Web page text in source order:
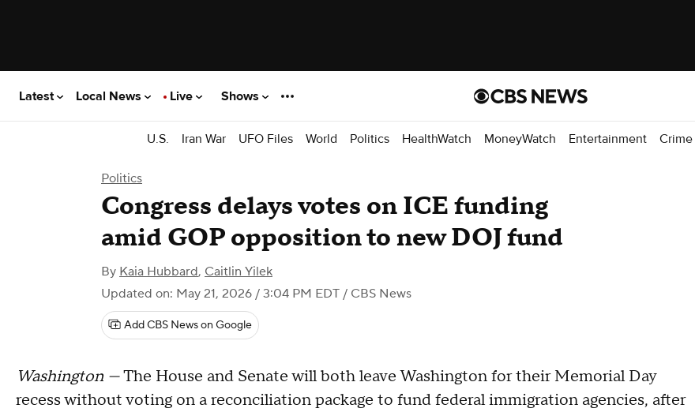
Latest Local News Live Shows
U.S. Iran War UFO Files World Politics HealthWatch MoneyWatch Entertainment Crime
Politics
Congress delays votes on ICE funding
amid GOP opposition to new DOJ fund
By Kaia Hubbard, Caitlin Yilek
Updated on: May 21, 2026 / 3:04 PM EDT / CBS News
Add CBS News on Google
Washington —The House and Senate will both leave Washington for their Memorial Day
recess without voting on a reconciliation package to fund federal immigration agencies, after